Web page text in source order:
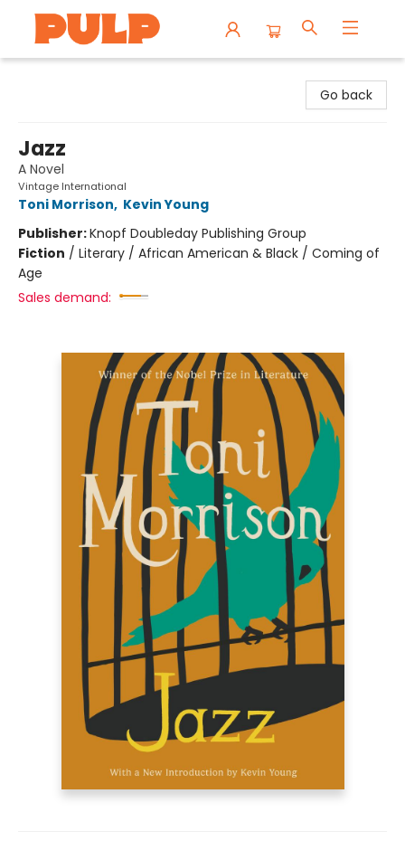
Go back
Jazz
A Novel
Vintage International
Toni Morrison, Kevin Young
Publisher:Knopf Doubleday Publishing Group
Fiction / Literary / African American & Black / Coming of
Age
Sales demand: